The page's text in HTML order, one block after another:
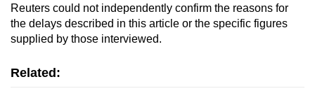
Reuters could not independently confirm the reasons for
the delays described in this article or the specific figures
supplied by those interviewed.
Related: